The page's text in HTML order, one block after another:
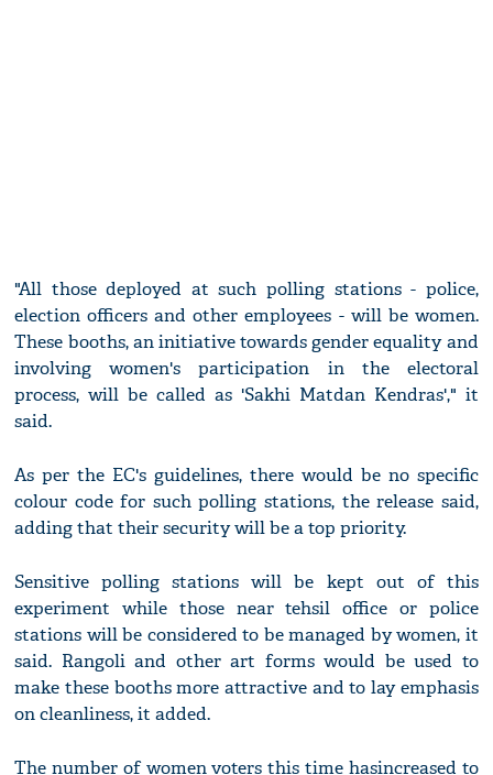
"All those deployed at such polling stations - police,
election officers and other employees - will be women.
These booths, an initiative towards gender equality and
involving women's participation in the electoral
process, will be called as 'Sakhi Matdan Kendras'," it
said.
As per the EC's guidelines, there would be no specific
colour code for such polling stations, the release said,
adding that their security will be a top priority.
Sensitive polling stations will be kept out of this
experiment while those near tehsil office or police
stations will be considered to be managed by women, it
said. Rangoli and other art forms would be used to
make these booths more attractive and to lay emphasis
on cleanliness, it added.
The number of women voters this time hasincreased to